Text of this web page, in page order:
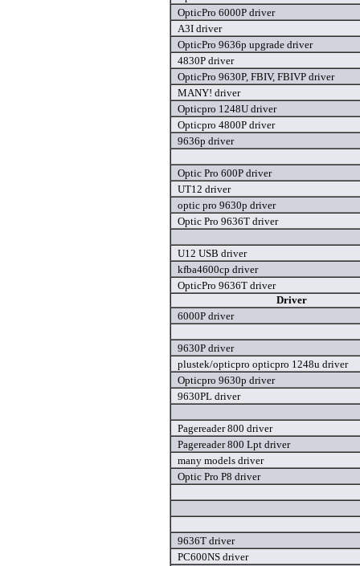
OpticPro 6000P driver
A3I driver
OpticPro 9636p upgrade driver
4830P driver
OpticPro 9630P, FBIV, FBIVP driver
MANY! driver
Opticpro 1248U driver
Opticpro 4800P driver
9636p driver
Optic Pro 600P driver
UT12 driver
optic pro 9630p driver
Optic Pro 9636T driver
U12 USB driver
kfba4600cp driver
OpticPro 9636T driver
Driver
6000P driver
9630P driver
plustek/opticpro opticpro 1248u driver
Opticpro 9630p driver
9630PL driver
Pagereader 800 driver
Pagereader 800 Lpt driver
many models driver
Optic Pro P8 driver
9636T driver
PC600NS driver